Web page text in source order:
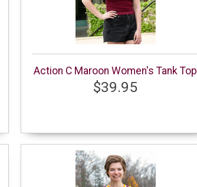
Action C Maroon Women's Tank Top
$39.95